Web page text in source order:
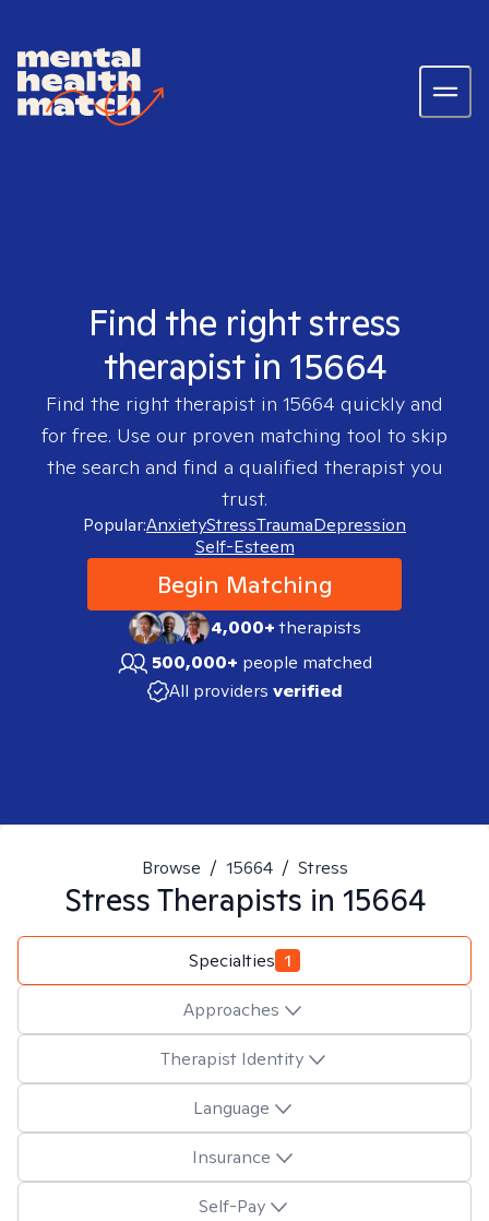
Find the right stress
therapist in 15664
Find the right therapist in 15664 quickly and
for free. Use our proven matching tool to skip
the search and find a qualified therapist you
trust.
Popular:AnxietyStressTraumaDepression
Self-Esteem
Begin Matching
4,000+therapists
500,000+ people matched
All providers verified
Browse / 15664 / Stress
StressTherapists in 15664
Specialties 1
Approaches
Therapist Identity
Language
Insurance
Self-Pay